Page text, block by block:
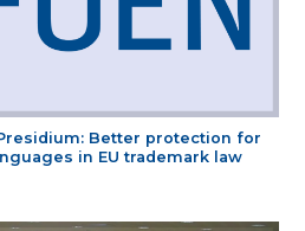
Better protection for
in EU trademark law